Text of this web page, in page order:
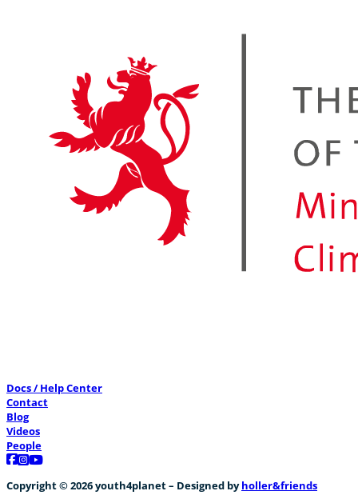
Docs / Help Center
Contact
Blog
Videos
People
Follow us on Facebook
Follow us on Instagram
Follow us on YouTube
Copyright © 2026 youth4planet – Designed byholler&friends